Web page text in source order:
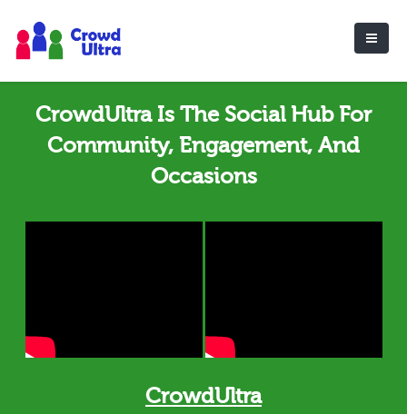
CrowdUltra Is The Social Hub For
Community, Engagement, And
Occasions
CrowdUltra